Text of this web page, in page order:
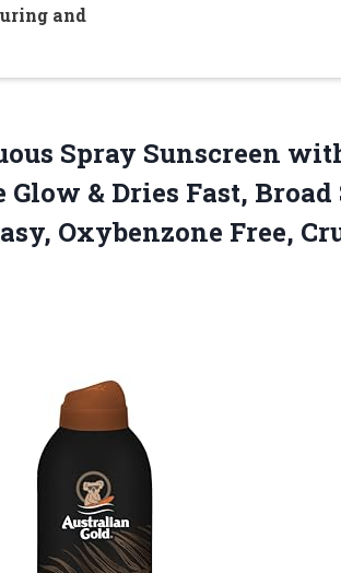
and
Spray Sunscreen
Glow & Dries Fast,
Oxybenzone Free,